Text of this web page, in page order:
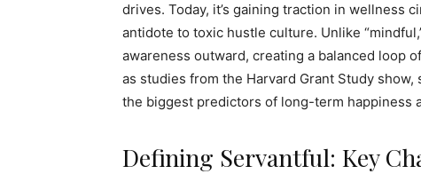
drives. Today, it’s gaining traction in wellness
antidote to toxic hustle culture. Unlike
awareness outward, creating a balanced loop
as studies from the Harvard Grant Study
the biggest predictors of long-term happiness
Defining Servantful: Key